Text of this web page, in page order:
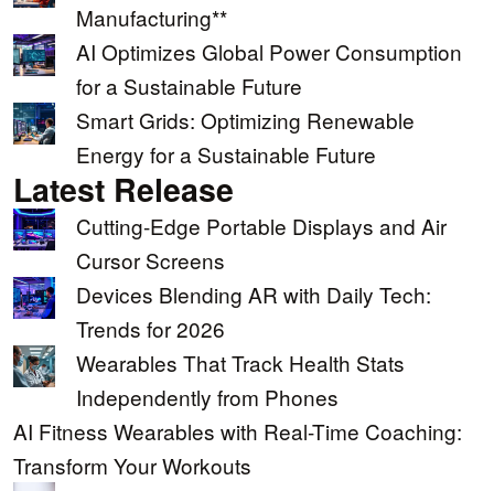
Manufacturing**
AI Optimizes Global Power Consumption
for a Sustainable Future
Smart Grids: Optimizing Renewable
Energy for a Sustainable Future
Latest Release
Cutting-Edge Portable Displays and Air
Cursor Screens
Devices Blending AR with Daily Tech:
Trends for 2026
Wearables That Track Health Stats
Independently from Phones
AI Fitness Wearables with Real-Time Coaching:
Transform Your Workouts